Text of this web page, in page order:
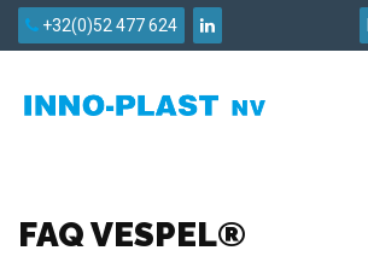
+32(0)52 477 624
FAQ VESPEL®